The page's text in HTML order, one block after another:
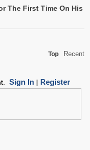
The First Time On His
Top Recent
Sign In| Register